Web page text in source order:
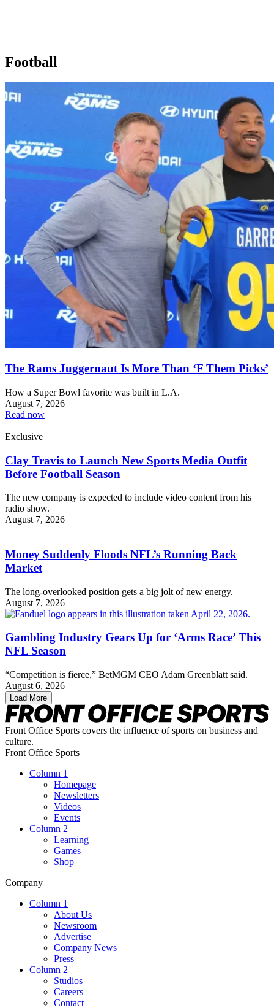
Football
The Rams Juggernaut Is More Than ‘F Them Picks’
How a Super Bowl favorite was built in L.A.
August 7, 2026
Read now
Exclusive
Clay Travis to Launch New Sports Media Outfit
Before Football Season
The new company is expected to include video content from his
radio show.
August 7, 2026
Money Suddenly Floods NFL’s Running Back
Market
The long-overlooked position gets a big jolt of new energy.
August 7, 2026
Gambling Industry Gears Up for ‘Arms Race’ This
NFL Season
“Competition is fierce,” BetMGM CEO Adam Greenblatt said.
August 6, 2026
Load More
Front Office Sports covers the influence of sports on business and
culture.
Front Office Sports
Column 1
Homepage
Newsletters
Videos
Events
Column 2
Learning
Games
Shop
Company
Column 1
About Us
Newsroom
Advertise
Company News
Press
Column 2
Studios
Careers
Contact